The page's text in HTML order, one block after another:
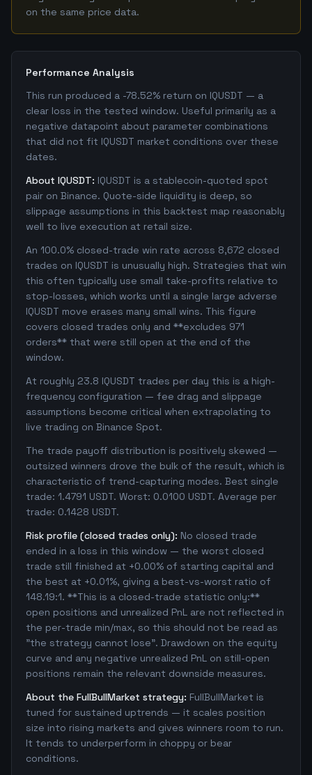
on the same price data.
Performance Analysis
This run produced a -78.52% return on IQUSDT — a
clear loss in the tested window. Useful primarily as a
negative datapoint about parameter combinations
that did not fit IQUSDT market conditions over these
dates.
About IQUSDT: IQUSDT is a stablecoin-quoted spot
pair on Binance. Quote-side liquidity is deep, so
slippage assumptions in this backtest map reasonably
well to live execution at retail size.
An 100.0% closed-trade win rate across 8,672 closed
trades on IQUSDT is unusually high. Strategies that win
this often typically use small take-profits relative to
stop-losses, which works until a single large adverse
IQUSDT move erases many small wins. This figure
covers closed trades only and **excludes 971
orders** that were still open at the end of the
window.
At roughly 23.8 IQUSDT trades per day this is a high-
frequency configuration — fee drag and slippage
assumptions become critical when extrapolating to
live trading on Binance Spot.
The trade payoff distribution is positively skewed —
outsized winners drove the bulk of the result, which is
characteristic of trend-capturing modes. Best single
trade: 1.4791 USDT. Worst: 0.0100 USDT. Average per
trade: 0.1428 USDT.
Risk profile (closed trades only): No closed trade
ended in a loss in this window — the worst closed
trade still finished at +0.00% of starting capital and
the best at +0.01%, giving a best-vs-worst ratio of
148.19:1. **This is a closed-trade statistic only:**
open positions and unrealized PnL are not reflected in
the per-trade min/max, so this should not be read as
"the strategy cannot lose". Drawdown on the equity
curve and any negative unrealized PnL on still-open
positions remain the relevant downside measures.
About the FullBullMarket strategy: FullBullMarket is
tuned for sustained uptrends — it scales position
size into rising markets and gives winners room to run.
It tends to underperform in choppy or bear
conditions.